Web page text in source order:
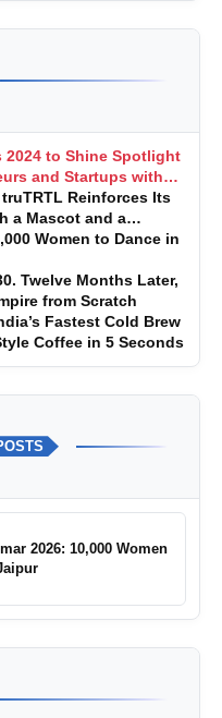
2024 to Shine Spotlight
and Startups with
Reinforces Its
a Mascot and a
Women to Dance in
Twelve Months Later,
from Scratch
Fastest Cold Brew
Coffee in 5 Seconds
2026: 10,000 Women